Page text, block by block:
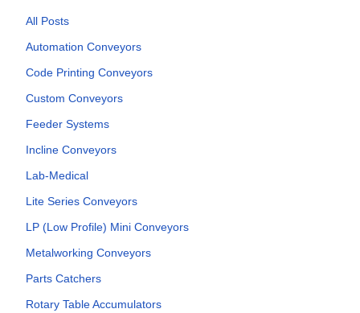
All Posts
Automation Conveyors
Code Printing Conveyors
Custom Conveyors
Feeder Systems
Incline Conveyors
Lab-Medical
Lite Series Conveyors
LP (Low Profile) Mini Conveyors
Metalworking Conveyors
Parts Catchers
Rotary Table Accumulators